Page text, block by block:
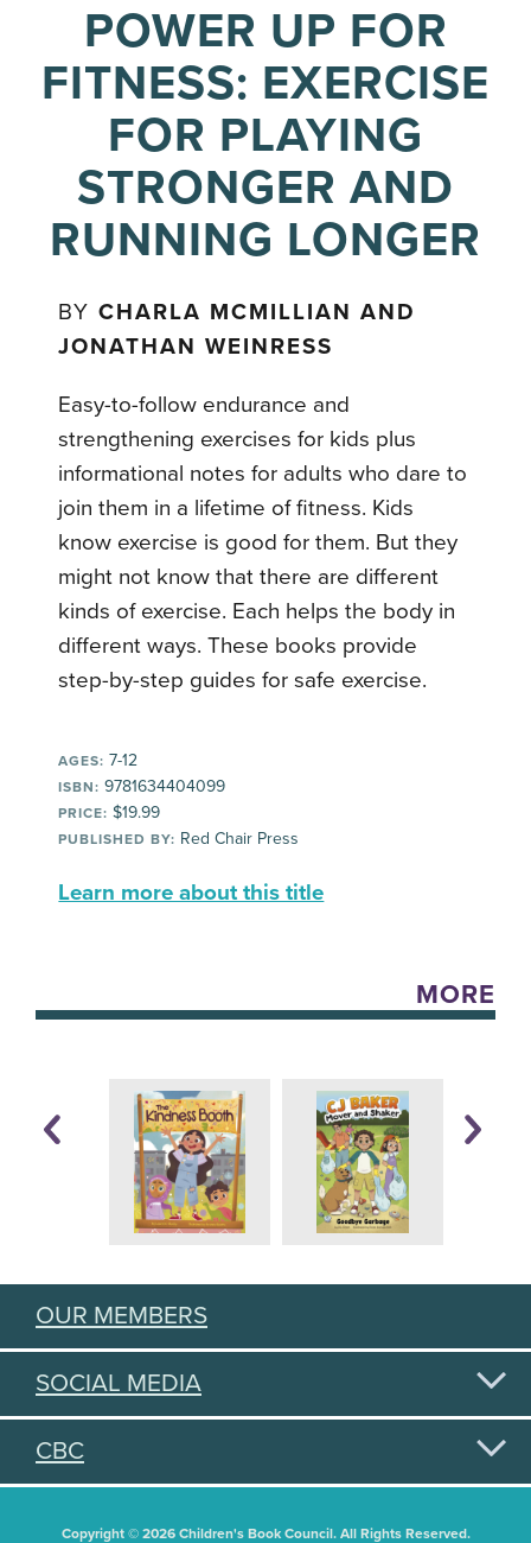
POWER UP FOR
FITNESS: EXERCISE
FOR PLAYING
STRONGER AND
RUNNING LONGER
BYCHARLA MCMILLIAN AND
JONATHAN WEINRESS
Easy-to-follow endurance and
strengthening exercises for kids plus
informational notes for adults who dare to
join them in a lifetime of fitness. Kids
know exercise is good for them. But they
might not know that there are different
kinds of exercise. Each helps the body in
different ways. These books provide
step-by-step guides for safe exercise.
AGES: 7-12
ISBN: 9781634404099
PRICE: $19.99
PUBLISHED BY: Red Chair Press
Learn more about this title
MORE
OUR MEMBERS
SOCIAL MEDIA
CBC
Copyright © 2026 Children's Book Council. All Rights Reserved.